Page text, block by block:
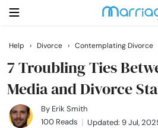
Search
Getting Married
Help › Divorce › Contemplating Divorce
7 Troubling Ties
Media and Divorce
By Erik Smith
100 Reads
Updated: 9 Jul,